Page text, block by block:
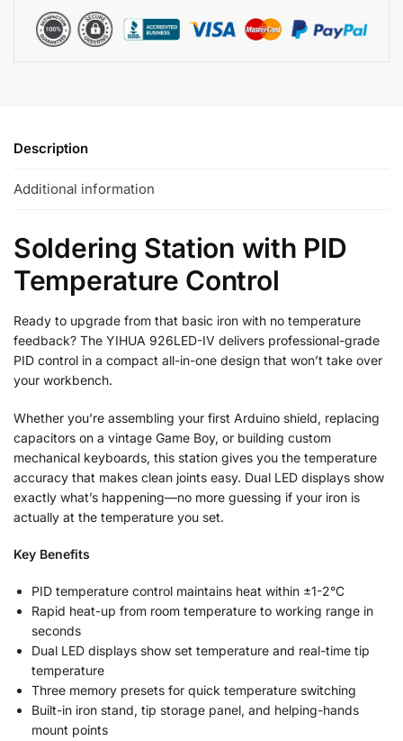
Description
Additional information
Soldering Station with PID
Temperature Control
Ready to upgrade from that basic iron with no temperature
feedback? The YIHUA 926LED-IV delivers professional-grade
PID control in a compact all-in-one design that won’t take over
your workbench.
Whether you’re assembling your first Arduino shield, replacing
capacitors on a vintage Game Boy, or building custom
mechanical keyboards, this station gives you the temperature
accuracy that makes clean joints easy. Dual LED displays show
exactly what’s happening—no more guessing if your iron is
actually at the temperature you set.
Key Benefits
PID temperature control maintains heat within ±1-2°C
Rapid heat-up from room temperature to working range in
seconds
Dual LED displays show set temperature and real-time tip
temperature
Three memory presets for quick temperature switching
Built-in iron stand, tip storage panel, and helping-hands
mount points